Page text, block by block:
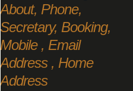
About, Phone,
Secretary, Booking,
Mobile , Email
Address , Home
Address